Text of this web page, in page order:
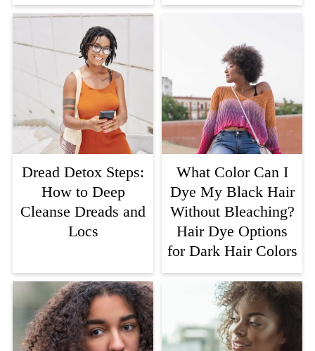
Dread Detox Steps:
How to Deep
Cleanse Dreads and
Locs
What Color Can I
Dye My Black Hair
Without Bleaching?
Hair Dye Options
for Dark Hair Colors